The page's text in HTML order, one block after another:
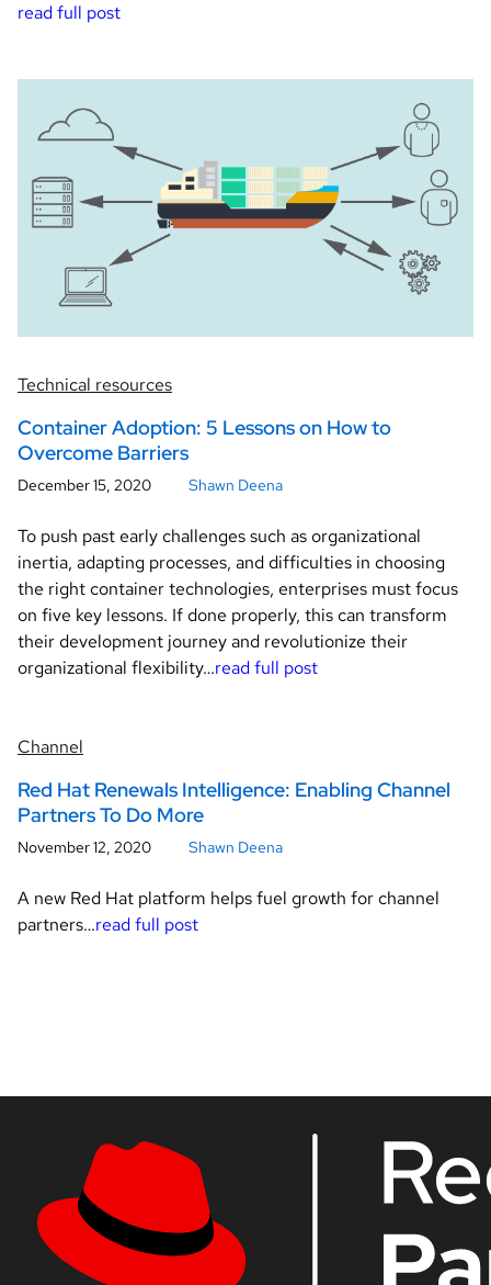
read full post
Technical resources
Container Adoption: 5 Lessons on How to
Overcome Barriers
December 15, 2020 Shawn Deena
To push past early challenges such as organizational
inertia, adapting processes, and difficulties in choosing
the right container technologies, enterprises must focus
on five key lessons. If done properly, this can transform
their development journey and revolutionize their
organizational flexibility…read full post
Channel
Red Hat Renewals Intelligence: Enabling Channel
Partners To Do More
November 12, 2020 Shawn Deena
A new Red Hat platform helps fuel growth for channel
partners…read full post